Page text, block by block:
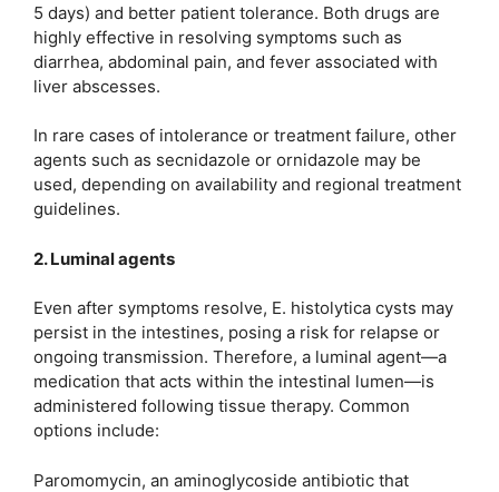
5 days) and better patient tolerance. Both drugs are
highly effective in resolving symptoms such as
diarrhea, abdominal pain, and fever associated with
liver abscesses.
In rare cases of intolerance or treatment failure, other
agents such as secnidazole or ornidazole may be
used, depending on availability and regional treatment
guidelines.
2. Luminal agents
Even after symptoms resolve, E. histolytica cysts may
persist in the intestines, posing a risk for relapse or
ongoing transmission. Therefore, a luminal agent—a
medication that acts within the intestinal lumen—is
administered following tissue therapy. Common
options include:
Paromomycin, an aminoglycoside antibiotic that